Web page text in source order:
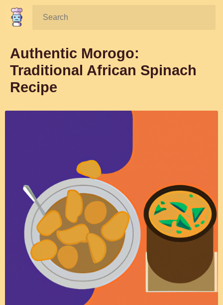
Search:
Authentic Morogo:
Traditional African Spinach
Recipe